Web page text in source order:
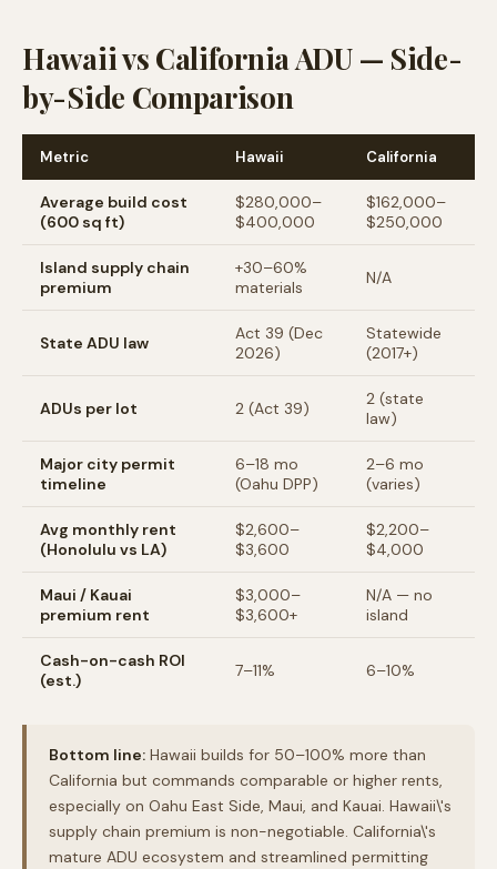
Hawaii vs California ADU — Side-
by-Side Comparison
Metric Hawaii California
Average build cost
(600 sq ft)
$280,000–
$400,000
$162,000–
$250,000
Island supply chain
premium
+30–60%
materials
N/A
State ADU law
Act 39 (Dec
2026)
Statewide
(2017+)
ADUs per lot 2 (Act 39)
2 (state
law)
Major city permit
timeline
6–18 mo
(Oahu DPP)
2–6 mo
(varies)
Avg monthly rent
(Honolulu vs LA)
$2,600–
$3,600
$2,200–
$4,000
Maui / Kauai
premium rent
$3,000–
$3,600+
N/A — no
island
Cash-on-cash ROI
(est.)
7–11% 6–10%
Bottom line: Hawaii builds for 50–100% more than
California but commands comparable or higher rents,
especially on Oahu East Side, Maui, and Kauai. Hawaii\'s
supply chain premium is non-negotiable. California\'s
mature ADU ecosystem and streamlined permitting